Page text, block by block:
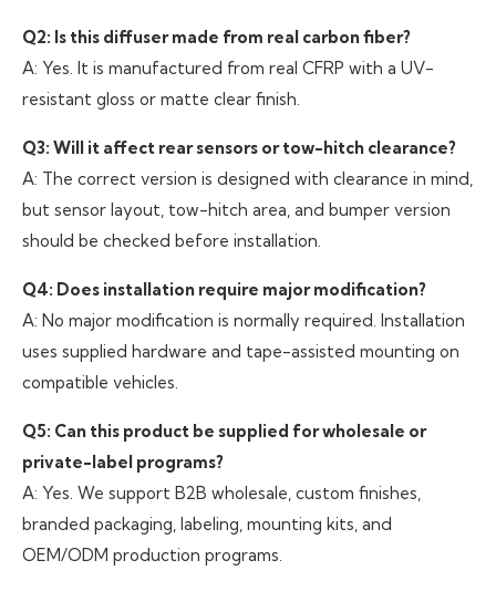
Q2: Is this diffuser made from real carbon fiber?
A: Yes. It is manufactured from real CFRP with a UV-
resistant gloss or matte clear finish.
Q3: Will it affect rear sensors or tow-hitch clearance?
A: The correct version is designed with clearance in mind,
but sensor layout, tow-hitch area, and bumper version
should be checked before installation.
Q4: Does installation require major modification?
A: No major modification is normally required. Installation
uses supplied hardware and tape-assisted mounting on
compatible vehicles.
Q5: Can this product be supplied for wholesale or
private-label programs?
A: Yes. We support B2B wholesale, custom finishes,
branded packaging, labeling, mounting kits, and
OEM/ODM production programs.